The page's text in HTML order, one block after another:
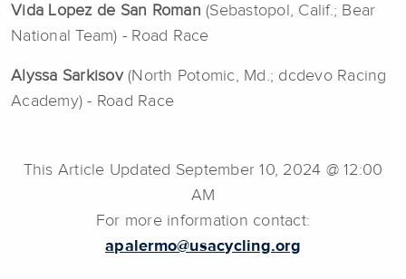
Vida Lopez de San Roman (Sebastopol, Calif.; Bear
National Team) - Road Race
Alyssa Sarkisov (North Potomic, Md.; dcdevo Racing
Academy) - Road Race
This Article Updated September 10, 2024 @ 12:00
AM
For more information contact:
apalermo@usacycling.org